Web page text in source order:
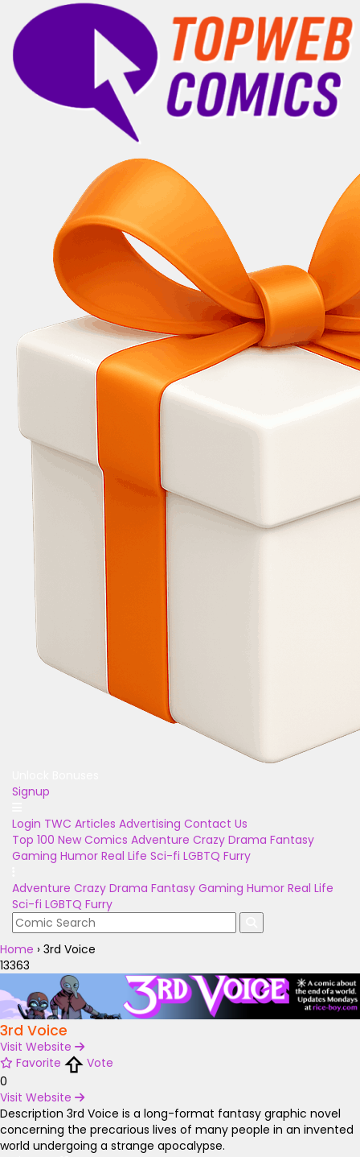
Signup
Login TWC Articles Advertising Contact Us
Top 100 New Comics Adventure Crazy Drama Fantasy
Gaming Humor Real Life Sci-fi LGBTQ Furry
Adventure Crazy Drama Fantasy Gaming Humor Real Life
Sci-fi LGBTQ Furry
Home › 3rd Voice
13363
3rd Voice
Visit Website
Favorite
Vote
0
Visit Website
Description 3rd Voice is a long-format fantasy graphic novel
concerning the precarious lives of many people in an invented
world undergoing a strange apocalypse.